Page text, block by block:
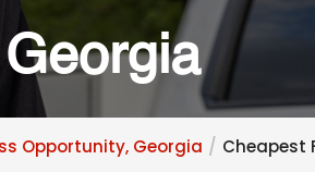
Opportunity, Georgia Cheapest